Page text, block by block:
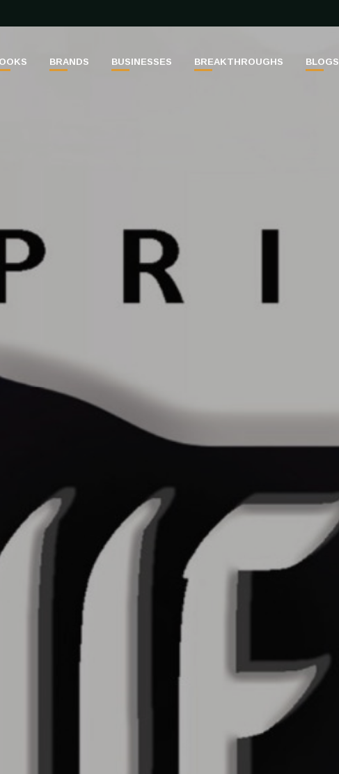
BRANDS BUSINESSES BREAKTHROUGHS BLOGS